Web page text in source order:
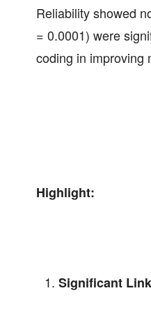
Reliability showed
= 0.0001) were
coding in improving
Highlight:
Significant Link